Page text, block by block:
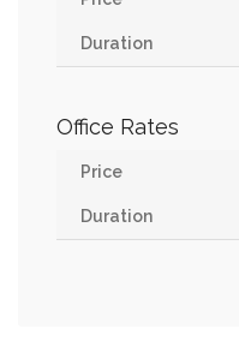
Office Rates